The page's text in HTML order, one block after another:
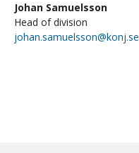
Johan Samuelsson
Head of division
johan.samuelsson@konj.se